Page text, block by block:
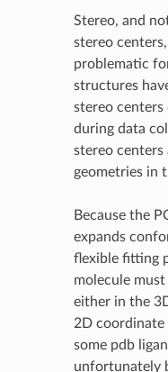
Stereo, and
stereo
problematic
structures
stereo centers
during data
stereo centers
geometries in
Because the
expands
flexible fitting
molecule
either in the
2D coordinate
some pdb
unfortunately